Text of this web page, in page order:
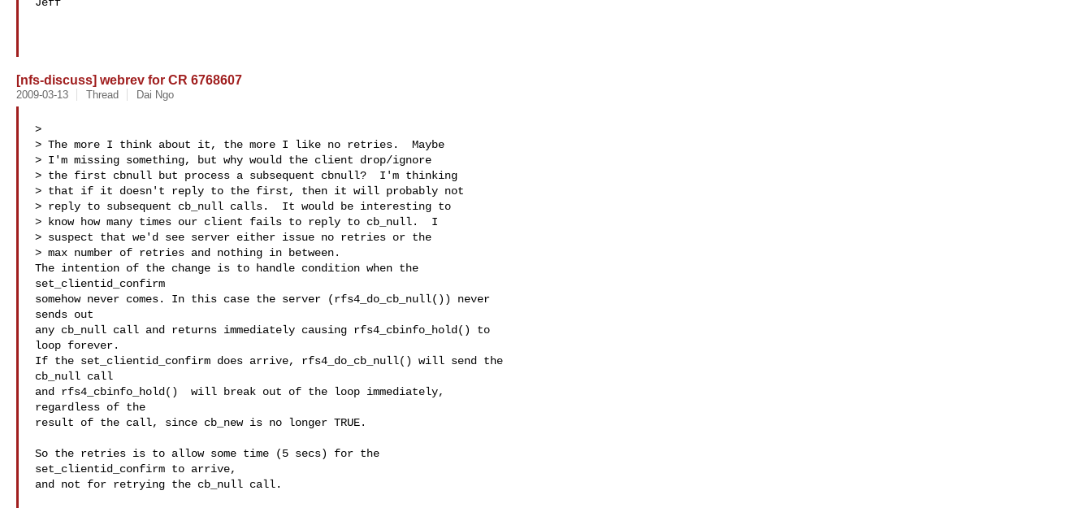
[nfs-discuss] webrev for CR 6768607
2009-03-13 Thread Dai Ngo
>
> The more I think about it, the more I like no retries.  Maybe
> I'm missing something, but why would the client drop/ignore
> the first cbnull but process a subsequent cbnull?  I'm thinking
> that if it doesn't reply to the first, then it will probably not
> reply to subsequent cb_null calls.  It would be interesting to
> know how many times our client fails to reply to cb_null.  I
> suspect that we'd see server either issue no retries or the
> max number of retries and nothing in between.
The intention of the change is to handle condition when the
set_clientid_confirm
somehow never comes. In this case the server (rfs4_do_cb_null()) never
sends out
any cb_null call and returns immediately causing rfs4_cbinfo_hold() to
loop forever.
If the set_clientid_confirm does arrive, rfs4_do_cb_null() will send the
cb_null call
and rfs4_cbinfo_hold()  will break out of the loop immediately,
regardless of the
result of the call, since cb_new is no longer TRUE.
So the retries is to allow some time (5 secs) for the
set_clientid_confirm to arrive,
and not for retrying the cb_null call.